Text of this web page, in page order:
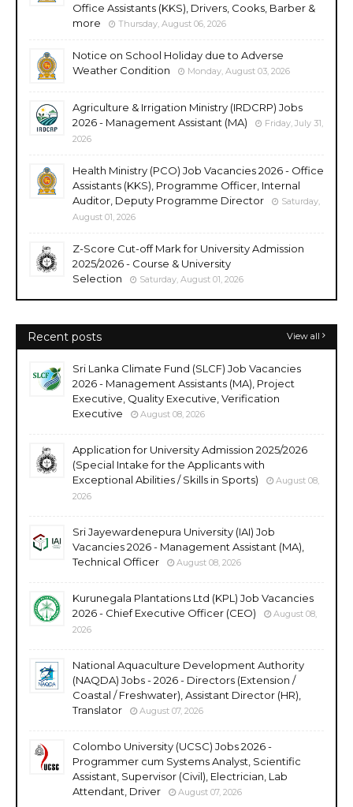
Office Assistants (KKS), Drivers, Cooks, Barber &
more
Thursday, August 06, 2026
Notice on School Holiday due to Adverse
Weather Condition
Monday, August 03, 2026
Agriculture & Irrigation Ministry (IRDCRP) Jobs
2026 - Management Assistant (MA)
Friday, July 31,
2026
Health Ministry (PCO) Job Vacancies 2026 - Office
Assistants (KKS), Programme Officer, Internal
Auditor, Deputy Programme Director
Saturday,
August 01, 2026
Z-Score Cut-off Mark for University Admission
2025/2026 - Course & University
Selection
Saturday, August 01, 2026
Recent posts View all
Sri Lanka Climate Fund (SLCF) Job Vacancies
2026 - Management Assistants (MA), Project
Executive, Quality Executive, Verification
Executive
August 08, 2026
Application for University Admission 2025/2026
(Special Intake for the Applicants with
Exceptional Abilities / Skills in Sports)
August 08,
2026
Sri Jayewardenepura University (IAI) Job
Vacancies 2026 - Management Assistant (MA),
Technical Officer
August 08, 2026
Kurunegala Plantations Ltd (KPL) Job Vacancies
2026 - Chief Executive Officer (CEO)
August 08,
2026
National Aquaculture Development Authority
(NAQDA) Jobs - 2026 - Directors (Extension /
Coastal / Freshwater), Assistant Director (HR),
Translator
August 07, 2026
Colombo University (UCSC) Jobs 2026 -
Programmer cum Systems Analyst, Scientific
Assistant, Supervisor (Civil), Electrician, Lab
Attendant, Driver
August 07, 2026